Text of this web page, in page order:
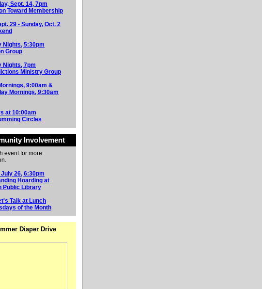
Sept. 14, 7pm
Toward Membership
29 - Sunday, Oct. 2
Nights, 5:30pm
Group
Nights, 7pm
Ministry Group
9:00am &
Mornings, 9:30am
at 10:00am
Circles
Involvement
event for more
July 26, 6:30pm
Hoarding at
Public Library
Talk at Lunch
of the Month
Diaper Drive